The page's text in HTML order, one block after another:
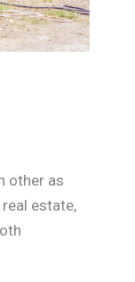
other as
estate,